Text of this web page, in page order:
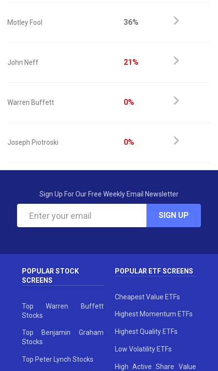
Motley Fool 36%
John Neff 21%
Warren Buffett 0%
Joseph Piotroski 0%
Sign Up For Our Free Weekly Email Newsletter
SIGN UP
POPULAR STOCK
SCREENS
Top Warren Buffett
Stocks
Top Benjamin Graham
Stocks
Top Peter Lynch Stocks
POPULAR ETF SCREENS
Cheapest Value ETFs
Highest Momentum ETFs
Highest Quality ETFs
Low Volatility ETFs
High Active Share Value